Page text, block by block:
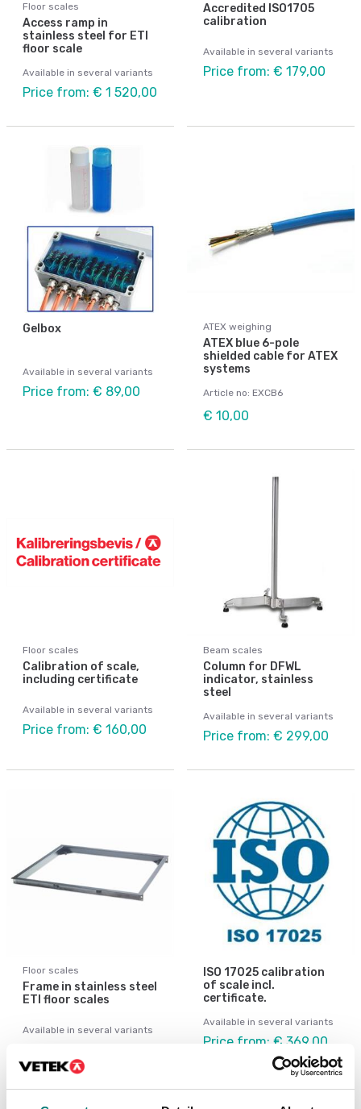
Floor scales
Access ramp in
stainless steel for ETI
floor scale
Available in several variants
Price from: € 1 520,00
Accredited ISO1705
calibration
Available in several variants
Price from: € 179,00
Gelbox
Available in several variants
Price from: € 89,00
ATEX weighing
ATEX blue 6-pole
shielded cable for ATEX
systems
Article no: EXCB6
€ 10,00
Floor scales
Calibration of scale,
including certificate
Available in several variants
Price from: € 160,00
Beam scales
Column for DFWL
indicator, stainless
steel
Available in several variants
Price from: € 299,00
Floor scales
Frame in stainless steel
ETI floor scales
Available in several variants
ISO 17025 calibration
of scale incl.
certificate.
Available in several variants
Price from: € 369,00